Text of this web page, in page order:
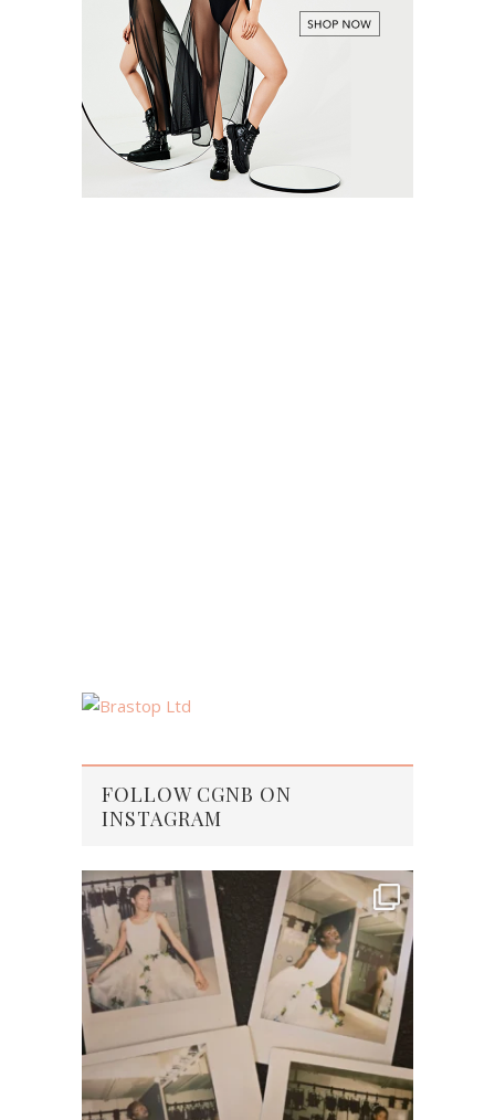
FOLLOW CGNB ON
INSTAGRAM